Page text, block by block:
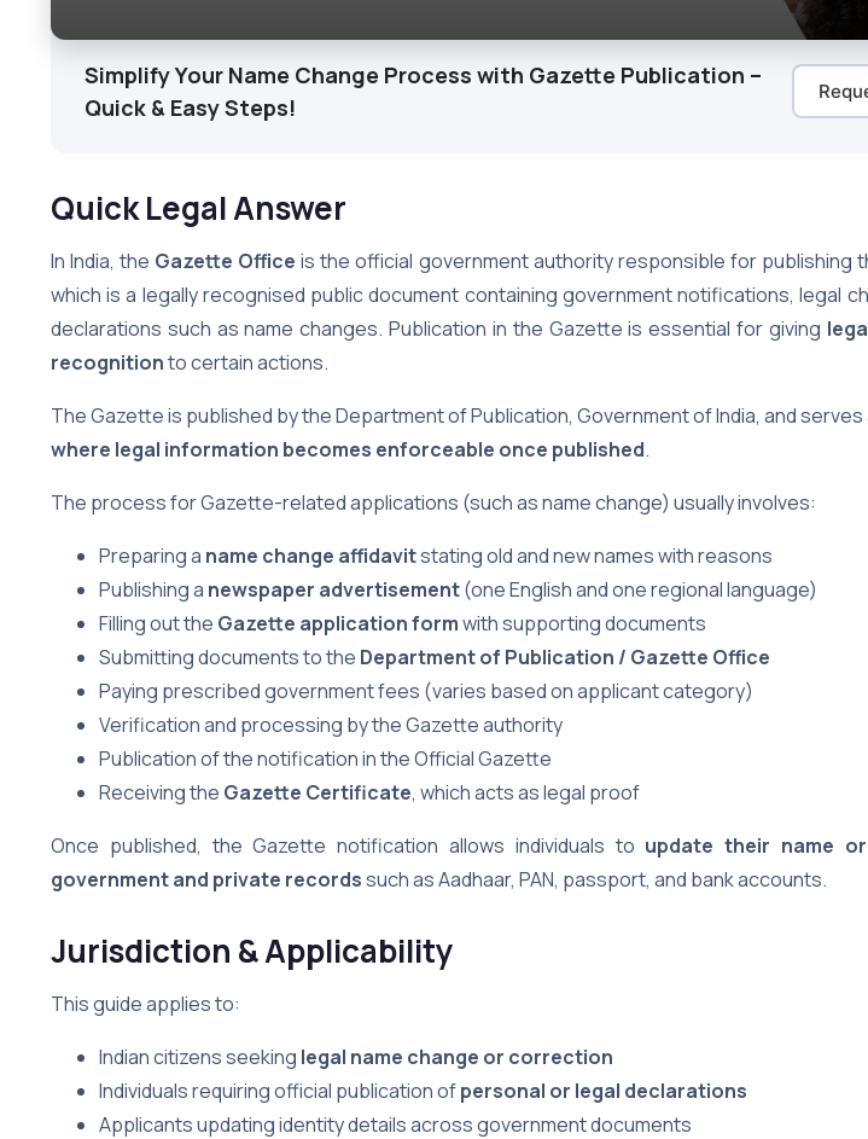
Simplify Your Name Change Process with Gazette Publication –
Quick & Easy Steps!
Quick Legal Answer
In India, the Gazette Office is the official government authority responsible for publishing
which is a legally recognised public document containing government notifications, legal
declarations such as name changes. Publication in the Gazette is essential for giving
recognitionto certain actions.
The Gazette is published by the Department of Publication, Government of India, and serves
where legal information becomes enforceable once published.
The process for Gazette-related applications (such as name change) usually involves:
Preparing a name change affidavitstating old and new names with reasons
Publishing a newspaper advertisement(one English and one regional language)
Filling out the Gazette application formwith supporting documents
Submitting documents to the Department of Publication / Gazette Office
Paying prescribed government fees (varies based on applicant category)
Verification and processing by the Gazette authority
Publication of the notification in the Official Gazette
Receiving the Gazette Certificate, which acts as legal proof
Once published, the Gazette notification allows individuals to update their name
government and private recordssuch as Aadhaar, PAN, passport, and bank accounts.
Jurisdiction & Applicability
This guide applies to:
Indian citizens seeking legal name change or correction
Individuals requiring official publication ofpersonal or legal declarations
Applicants updating identity details across government documents